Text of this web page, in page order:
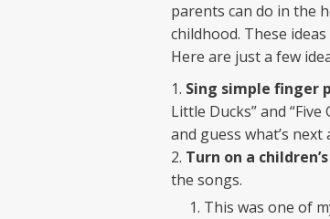
parents can do in the
childhood. These
Here are just a few
Sing simple finger
Little Ducks” and
and guess what’s
Turn on a
the songs.
This was one of